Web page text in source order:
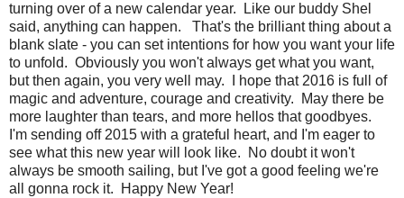
turning over of a new calendar year. Like our buddy Shel
said, anything can happen. That's the brilliant thing about a
blank slate - you can set intentions for how you want your life
to unfold. Obviously you won't always get what you want,
but then again, you very well may. I hope that 2016 is full of
magic and adventure, courage and creativity. May there be
more laughter than tears, and more hellos that goodbyes.
I'm sending off 2015 with a grateful heart, and I'm eager to
see what this new year will look like. No doubt it won't
always be smooth sailing, but I've got a good feeling we're
all gonna rock it. Happy New Year!